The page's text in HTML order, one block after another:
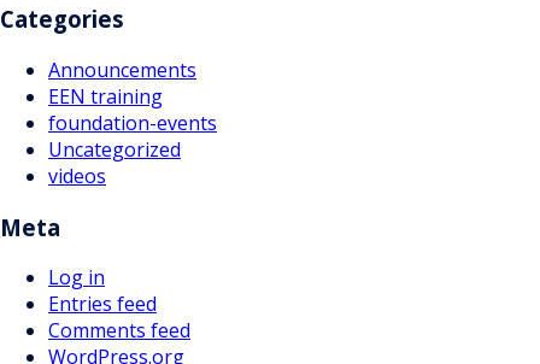
Categories
Announcements
EEN training
foundation-events
Uncategorized
videos
Meta
Log in
Entries feed
Comments feed
WordPress.org